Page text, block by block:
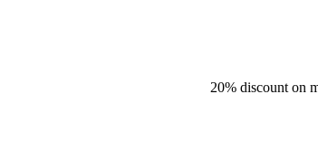
20% discount on